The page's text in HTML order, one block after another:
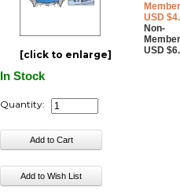
[click to enlarge]
USD
Non-
USD
In Stock
Quantity: